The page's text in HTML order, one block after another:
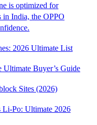
is optimized for
in India, the OPPO
2026 Ultimate List
Ultimate Buyer’s Guide
Sites (2026)
Li-Po: Ultimate 2026